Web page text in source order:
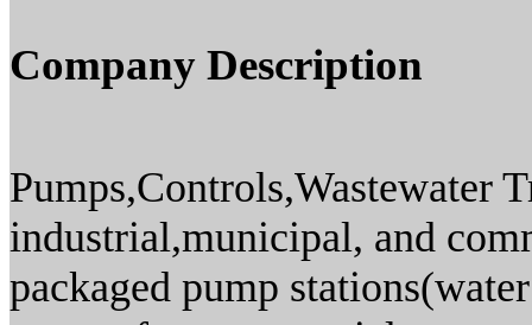
Company Description
Pumps,Controls,Wastewater
industrial,municipal, and
packaged pump